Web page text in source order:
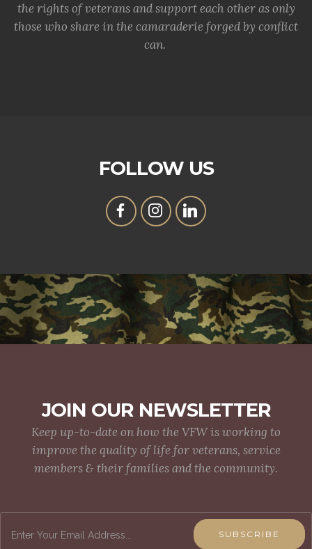
the rights of veterans and support each other as only
those who share in the camaraderie forged by conflict
can.
FOLLOW US
JOIN OUR NEWSLETTER
Keep up-to-date on how the VFW is working to
improve the quality of life for veterans, service
members & their families and the community.
SUBSCRIBE